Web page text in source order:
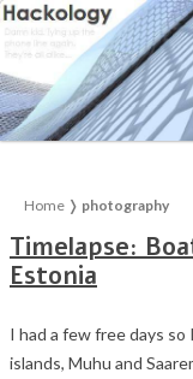
Home ❭ photography
Timelapse:
Estonia
I had a few free days so
islands, Muhu and